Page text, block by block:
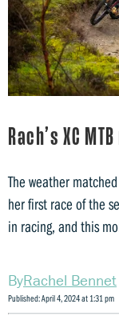
Rach’s XC
The weather
her first race of the
in racing, and this
Rachel Bennet
Published: April 4, 2024 at 1:31 pm